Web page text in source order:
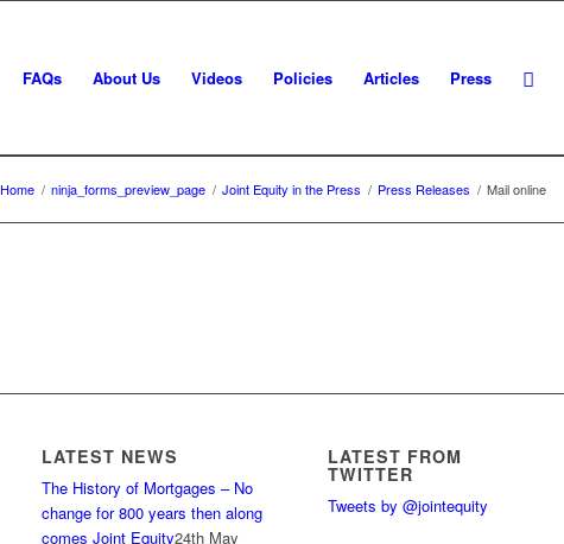
FAQs About Us Videos Policies Articles Press
Home / ninja_forms_preview_page / Joint Equity in the Press / Press Releases / Mail online
LATEST NEWS
The History of Mortgages – No
change for 800 years then along
comes Joint Equity24th May
LATEST FROM
TWITTER
Tweets by @jointequity